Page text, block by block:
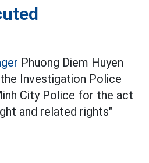
Phuong Diem Huyen
Investigation Police
City Police for the act
and related rights"